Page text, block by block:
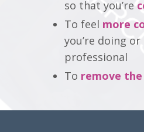
so that you’re
To feel more
you’re doing
professional
To remove